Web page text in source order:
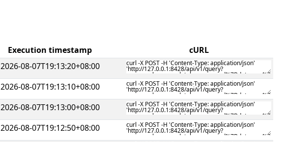
Execution timestamp cURL
2026-08-07T19:13:20+08:00
2026-08-07T19:13:10+08:00
2026-08-07T19:13:00+08:00
2026-08-07T19:12:50+08:00